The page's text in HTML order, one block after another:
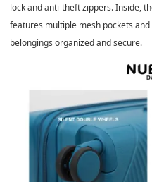
lock and anti-theft zippers. Inside,
features multiple mesh pockets
belongings organized and secure.